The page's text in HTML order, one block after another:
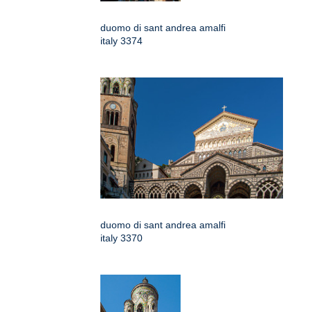
duomo di sant andrea amalfi
italy 3374
duomo di sant andrea amalfi
italy 3370